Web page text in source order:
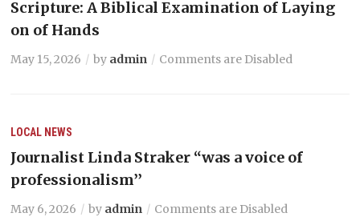
Scripture: A Biblical Examination of Laying
on of Hands
May 15, 2026 by admin Comments are Disabled
LOCAL NEWS
Journalist Linda Straker “was a voice of
professionalism’’
May 6, 2026 by admin Comments are Disabled